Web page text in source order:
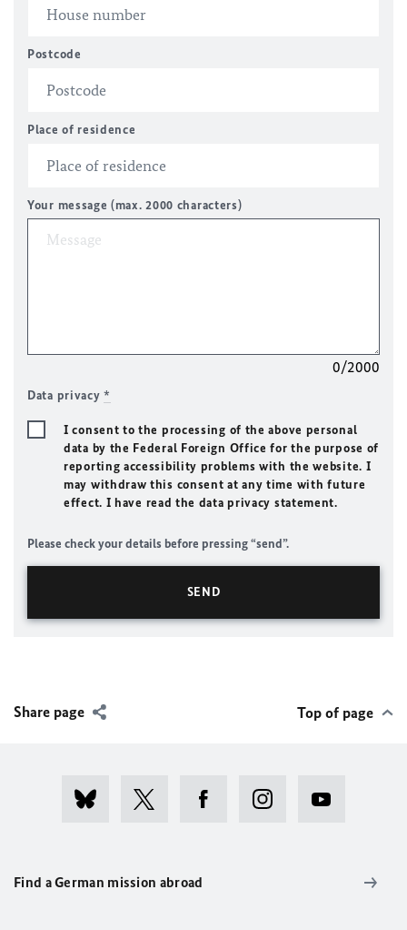
Postcode
Place of residence
Your message (max. 2000 characters)
0/2000
Data privacy*
I consent to the processing of the above personal
data by the Federal Foreign Office for the purpose of
reporting accessibility problems with the website. I
may withdraw this consent at any time with future
effect. I have read the data privacy statement.
Please check your details before pressing “send”.
Share page Top of page
Find a German mission abroad